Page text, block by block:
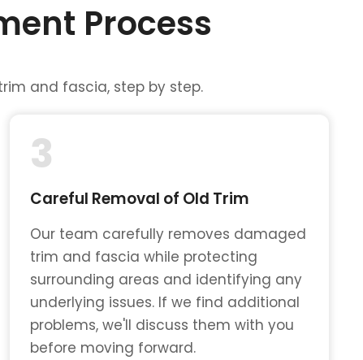
Process
and fascia, step by step.
3
Careful Removal of Old Trim
Our team carefully removes damaged
trim and fascia while protecting
surrounding areas and identifying any
underlying issues. If we find additional
problems, we'll discuss them with you
before moving forward.